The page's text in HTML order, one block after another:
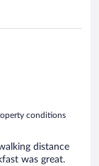
conditions
distance
was great.